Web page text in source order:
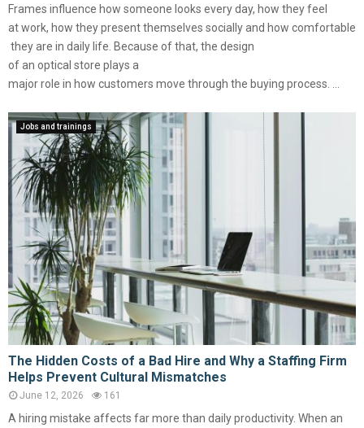
Frames influence how someone looks every day, how they feel
at work, how they present themselves socially and how comfortable
they are in daily life. Because of that, the design
of an optical store plays a
major role in how customers move through the buying process. ...
Jobs and trainings
The Hidden Costs of a Bad Hire and Why a Staffing Firm
Helps Prevent Cultural Mismatches
June 12, 2026 161
A hiring mistake affects far more than daily productivity. When an